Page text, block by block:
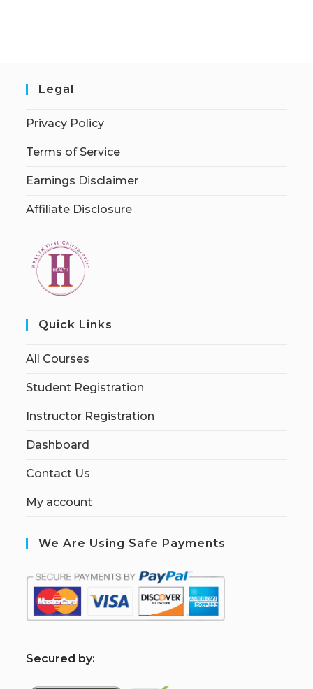
Legal
Privacy Policy
Terms of Service
Earnings Disclaimer
Affiliate Disclosure
Quick Links
All Courses
Student Registration
Instructor Registration
Dashboard
Contact Us
My account
We Are Using Safe Payments
Secured by: